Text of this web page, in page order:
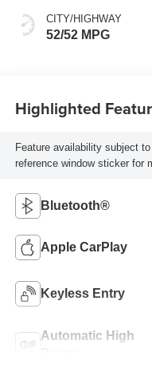
CITY/HIGHWAY
52/52 MPG
Highlighted
Feature availability subject
reference window sticker for
Bluetooth®
Apple CarPlay
Keyless Entry
Automatic High